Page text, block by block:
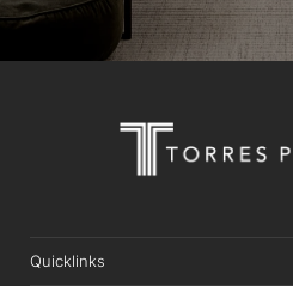
Quicklinks